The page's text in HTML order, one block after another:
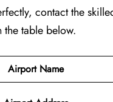
contact the
table below.
Airport Name